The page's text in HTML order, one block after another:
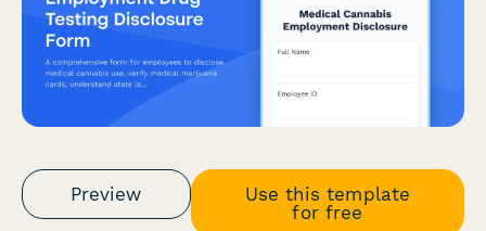
Preview
Use this template
for free